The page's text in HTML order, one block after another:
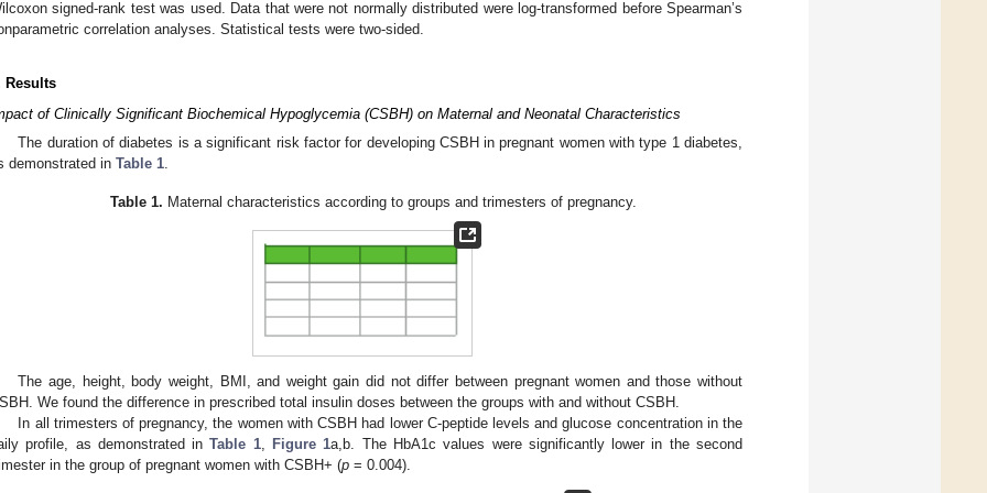
signed-rank test was used. Data that were not normally distributed were log-transformed before Spearman’s
correlation analyses. Statistical tests were two-sided.
Results
of Clinically Significant Biochemical Hypoglycemia (CSBH) on Maternal and Neonatal Characteristics
The duration of diabetes is a significant risk factor for developing CSBH in pregnant women with type 1 diabetes,
demonstrated in Table 1
Table 1. Maternal characteristics according to groups and trimesters of pregnancy.
The age, height, body weight, BMI, and weight gain did not differ between pregnant women and those without
We found the difference in prescribed total insulin doses between the groups with and without CSBH.
In all trimesters of pregnancy, the women with CSBH had lower C-peptide levels and glucose concentration in the
profile, as demonstrated inTable 1, Figure 1a,b. The HbA1c values were significantly lower in the second
in the group of pregnant women with CSBH+ (p = 0.004).